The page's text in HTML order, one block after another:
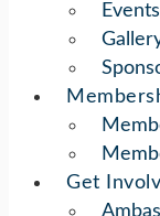
Events
Get